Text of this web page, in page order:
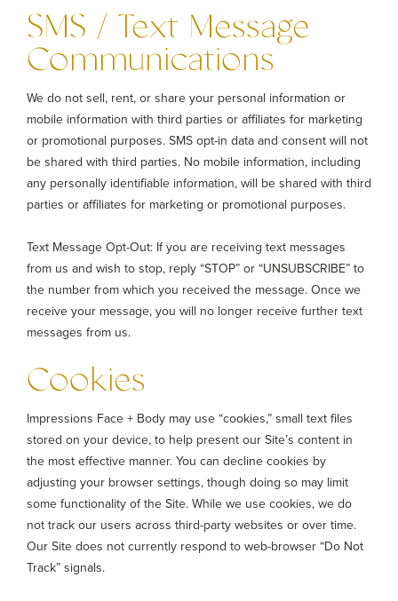
SMS / Text Message
Communications
We do not sell, rent, or share your personal information or
mobile information with third parties or affiliates for marketing
or promotional purposes. SMS opt-in data and consent will not
be shared with third parties. No mobile information, including
any personally identifiable information, will be shared with third
parties or affiliates for marketing or promotional purposes.
Text Message Opt-Out: If you are receiving text messages
from us and wish to stop, reply “STOP” or “UNSUBSCRIBE” to
the number from which you received the message. Once we
receive your message, you will no longer receive further text
messages from us.
Cookies
Impressions Face + Body may use “cookies,” small text files
stored on your device, to help present our Site’s content in
the most effective manner. You can decline cookies by
adjusting your browser settings, though doing so may limit
some functionality of the Site. While we use cookies, we do
not track our users across third-party websites or over time.
Our Site does not currently respond to web-browser “Do Not
Track” signals.